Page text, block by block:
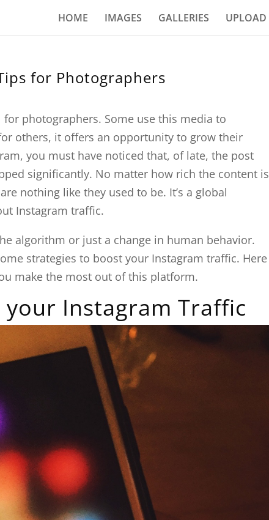
HOME IMAGES GALLERIES UPLOAD
for Photographers
photographers. Some use this media to
others, it offers an opportunity to grow their
you must have noticed that, of late, the post
significantly. No matter how rich the content is
nothing like they used to be. It’s a global
Instagram traffic.
algorithm or just a change in human behavior.
strategies to boost your Instagram traffic. Here
make the most out of this platform.
Instagram Traffic